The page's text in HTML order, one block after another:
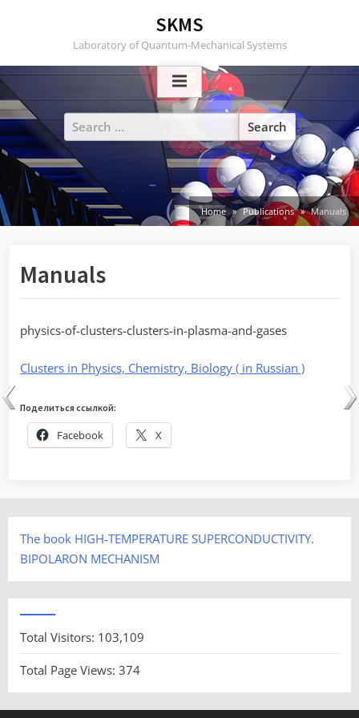
SKMS
Laboratory of Quantum-Mechanical Systems
Search
for:
Home Publications Manuals
Manuals
physics-of-clusters-clusters-in-plasma-and-gases
Clusters in Physics, Chemistry, Biology ( in Russian )
Поделиться ссылкой:
Facebook X
The book HIGH-TEMPERATURE SUPERCONDUCTIVITY.
BIPOLARON MECHANISM
Total Visitors: 103,109
Total Page Views: 374